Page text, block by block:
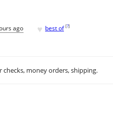
ago ♥ best of [?]
checks, money orders, shipping.